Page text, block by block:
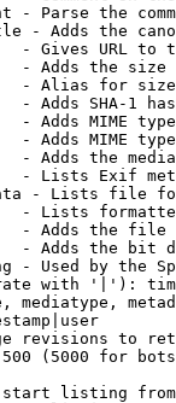
- Parse the
- Adds the
- Gives URL to
- Adds the
- Alias for size
- Adds SHA-1
- Adds MIME
- Adds MIME
- Adds the
- Lists Exif
- Lists file
- Lists
- Adds the
- Adds the bit
- Used by the
with '|'):
mediatype,
revisions to
(5000 for
listing from